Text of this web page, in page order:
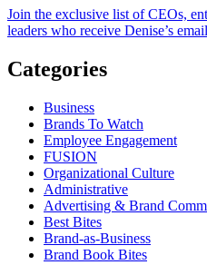
Join the exclusive list of CEOs,
leaders who receive Denise’s
Categories
Business
Brands To Watch
Employee Engagement
FUSION
Organizational Culture
Administrative
Advertising & Brand
Best Bites
Brand-as-Business
Brand Book Bites